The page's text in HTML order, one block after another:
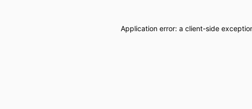
Application error: a client-side